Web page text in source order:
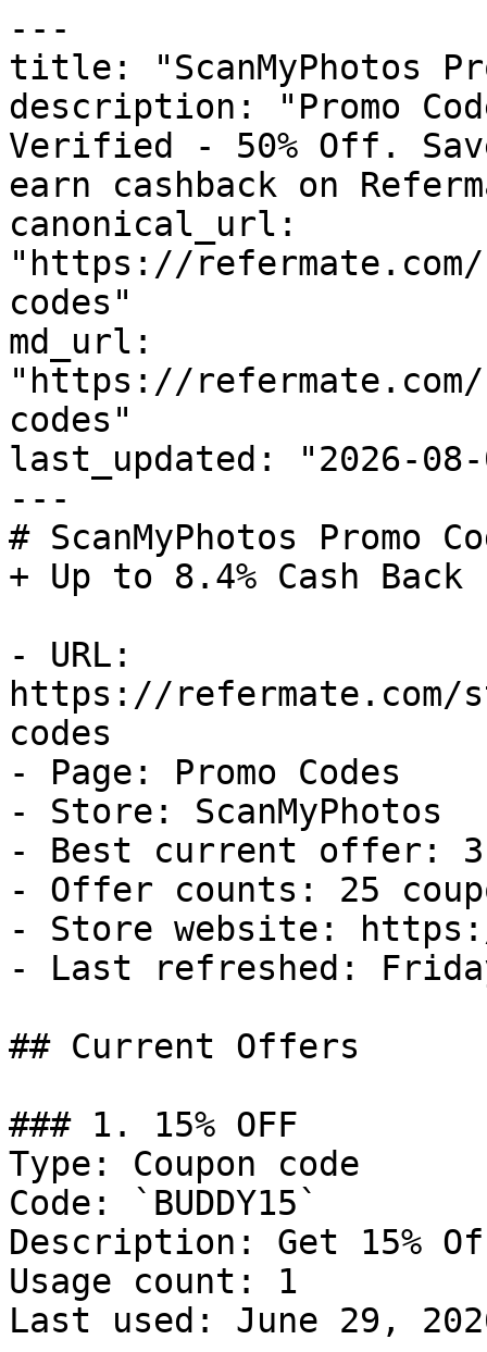
---
title: "ScanMyPhotos
description: "Promo
Verified - 50% Off.
earn cashback on
canonical_url:
"https://refermate.com/
codes"
md_url:
"https://refermate.com/
codes"
last_updated: "2026-08-
---
# ScanMyPhotos
+ Up to 8.4% Cash Back
- URL:
https://refermate.com/
codes
- Page: Promo Codes
- Store: ScanMyPhotos
- Best current offer:
- Offer counts: 25
- Store website: https://
- Last refreshed:
## Current Offers
### 1. 15% OFF
Type: Coupon code
Code: `BUDDY15`
Description: Get 15%
Usage count: 1
Last used: June 29,